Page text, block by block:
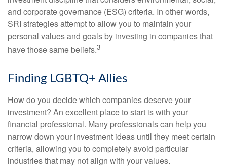
and corporate governance (ESG) criteria. In other words,
SRI strategies attempt to allow you to maintain your
personal values and goals by investing in companies that
have those same beliefs.3
Finding LGBTQ+ Allies
How do you decide which companies deserve your
investment? An excellent place to start is with your
financial professional. Many professionals can help you
narrow down your investment ideas until they meet certain
criteria, allowing you to completely avoid particular
industries that may not align with your values.